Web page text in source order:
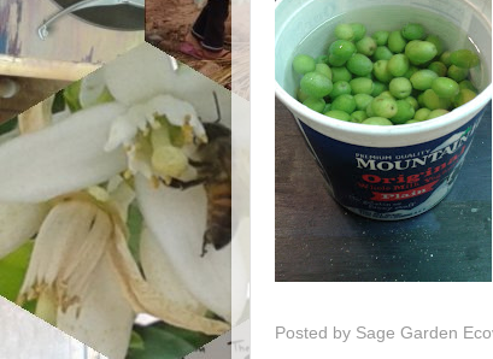
Posted by Sage Garden